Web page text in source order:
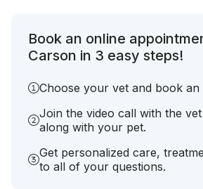
Book an online
Carson in 3 easy steps!
Choose your vet and book an
Join the video call with the
along with your pet.
Get personalized care,
to all of your questions.